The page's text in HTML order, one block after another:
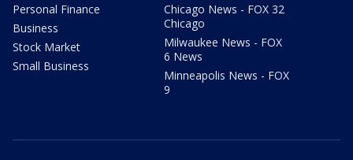
Personal Finance
Business
Stock Market
Small Business
Chicago News - FOX 32
Chicago
Milwaukee News - FOX
6 News
Minneapolis News - FOX
9